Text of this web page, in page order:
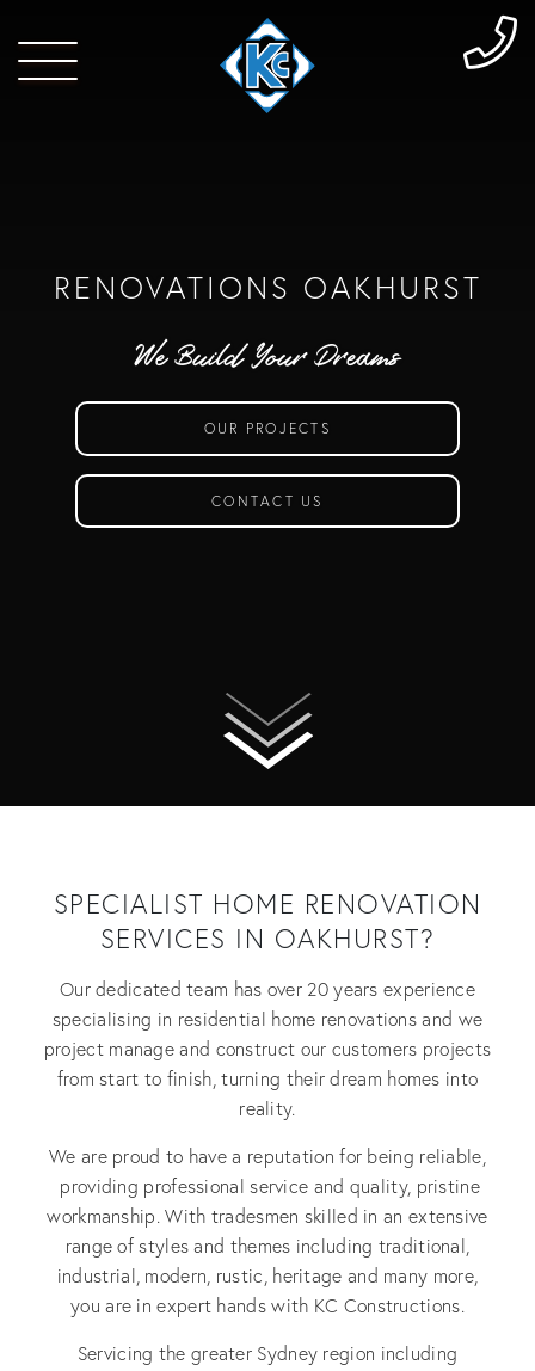
RENOVATIONS OAKHURST
We Build Your Dreams
OUR PROJECTS
CONTACT US
SPECIALIST HOME RENOVATION
SERVICES IN OAKHURST?
Our dedicated team has over 20 years experience
specialising in residential home renovations and we
project manage and construct our customers projects
from start to finish, turning their dream homes into
reality.
We are proud to have a reputation for being reliable,
providing professional service and quality, pristine
workmanship. With tradesmen skilled in an extensive
range of styles and themes including traditional,
industrial, modern, rustic, heritage and many more,
you are in expert hands with KC Constructions.
Servicing the greater Sydney region including